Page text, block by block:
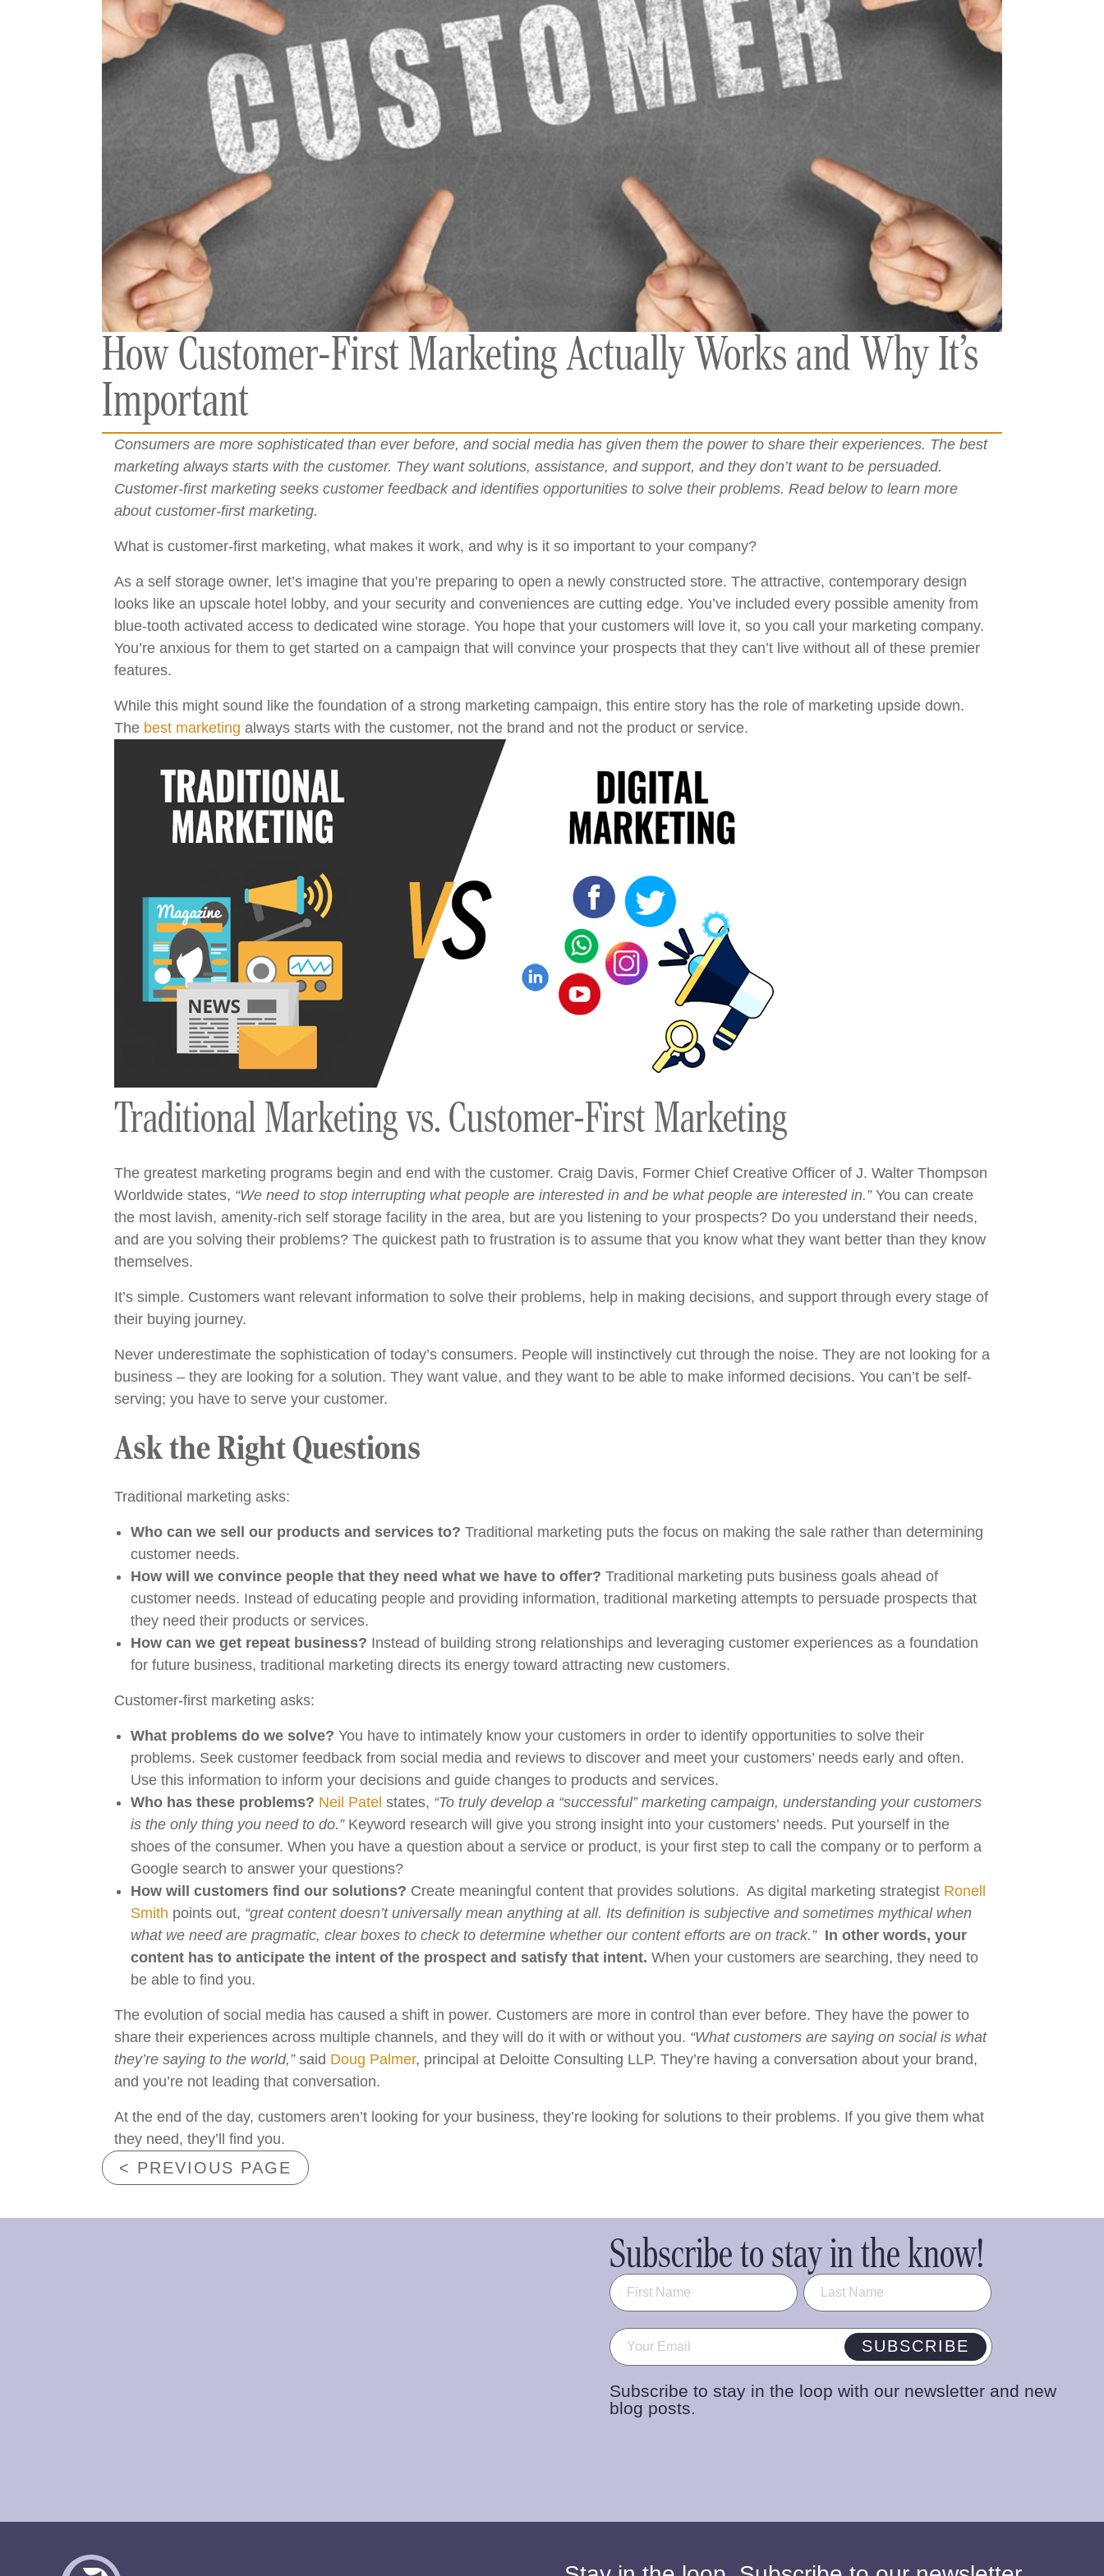
How Customer-First Marketing Actually Works and Why It’s
Important
Consumers are more sophisticated than ever before, and social media has given them the power to share their experiences. The best
marketing always starts with the customer. They want solutions, assistance, and support, and they don’t want to be persuaded.
Customer-first marketing seeks customer feedback and identifies opportunities to solve their problems. Read below to learn more
about customer-first marketing.
What is customer-first marketing, what makes it work, and why is it so important to your company?
As a self storage owner, let’s imagine that you’re preparing to open a newly constructed store. The attractive, contemporary design
looks like an upscale hotel lobby, and your security and conveniences are cutting edge. You’ve included every possible amenity from
blue-tooth activated access to dedicated wine storage. You hope that your customers will love it, so you call your marketing company.
You’re anxious for them to get started on a campaign that will convince your prospects that they can’t live without all of these premier
features.
While this might sound like the foundation of a strong marketing campaign, this entire story has the role of marketing upside down.
The best marketing always starts with the customer, not the brand and not the product or service.
Traditional Marketing vs. Customer-First Marketing
The greatest marketing programs begin and end with the customer. Craig Davis, Former Chief Creative Officer of J. Walter Thompson
Worldwidestates, “We need to stop interrupting what people are interested in and be what people are interested in.” You can create
the most lavish, amenity-rich self storage facility in the area, but are you listening to your prospects? Do you understand their needs,
and are you solving their problems? The quickest path to frustration is to assume that you know what they want better than they know
themselves.
It’s simple. Customers want relevant information to solve their problems, help in making decisions, and support through every stage of
their buying journey.
Never underestimate the sophistication of today’s consumers. People will instinctively cut through the noise. They are not looking for a
business – they are looking for a solution. They want value, and they want to be able to make informed decisions. You can’t be self-
serving; you have to serve your customer.
Ask the Right Questions
Traditional marketing asks:
Who can we sell our products and services to? Traditional marketing puts the focus on making the sale rather than determining
customer needs.
How will we convince people that they need what we have to offer? Traditional marketing puts business goals ahead of
customer needs. Instead of educating people and providing information, traditional marketing attempts to persuade prospects that
they need their products or services.
How can we get repeat business? Instead of building strong relationships and leveraging customer experiences as a foundation
for future business, traditional marketing directs its energy toward attracting new customers.
Customer-first marketing asks:
What problems do we solve? You have to intimately know your customers in order to identify opportunities to solve their
problems. Seek customer feedback from social media and reviews to discover and meet your customers’ needs early and often.
Use this information to inform your decisions and guide changes to products and services.
Who has these problems? Neil Patel states, “To truly develop a “successful” marketing campaign, understanding your customers
is the only thing you need to do.” Keyword research will give you strong insight into your customers’ needs. Put yourself in the
shoes of the consumer. When you have a question about a service or product, is your first step to call the company or to perform a
Google search to answer your questions?
How will customers find our solutions? Create meaningful content that provides solutions. As digital marketing strategist Ronell
Smith points out, “great content doesn’t universally mean anything at all. Its definition is subjective and sometimes mythical when
what we need are pragmatic, clear boxes to check to determine whether our content efforts are on track.” In other words, your
content has to anticipate the intent of the prospect and satisfy that intent. When your customers are searching, they need to
be able to find you.
The evolution of social media has caused a shift in power. Customers are more in control than ever before. They have the power to
share their experiences across multiple channels, and they will do it with or without you. “What customers are saying on social is what
they’re saying to the world,”said Doug Palmer, principal at Deloitte Consulting LLP. They’re having a conversation about your brand,
and you’re not leading that conversation.
At the end of the day, customers aren’t looking for your business, they’re looking for solutions to their problems. If you give them what
they need, they’ll find you.
< PREVIOUS PAGE
Subscribe to stay in the know!
Name (Required)
Email (Required) SUBSCRIBE
Subscribe to stay in the loop with our newsletter and new
blog posts.